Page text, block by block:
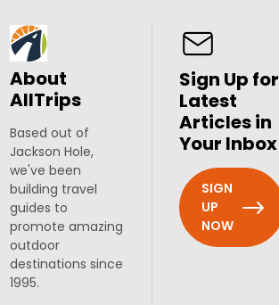
About
AllTrips
Based out of
Jackson Hole,
we've been
building travel
guides to
promote amazing
outdoor
destinations since
1995.
Sign Up for
Latest
Articles in
Your Inbox
SIGN
UP
NOW